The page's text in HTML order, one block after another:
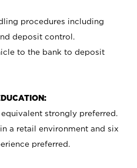
procedures including
deposit control.
to the bank to deposit
strongly preferred.
a retail environment and six
preferred.